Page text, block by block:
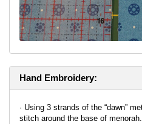
Hand Embroidery:
· Using 3 strands of the “dawn” metallic thread, stitch blanket
stitch around the base of menorah.